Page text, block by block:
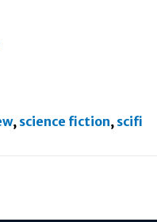
, science fiction, scifi